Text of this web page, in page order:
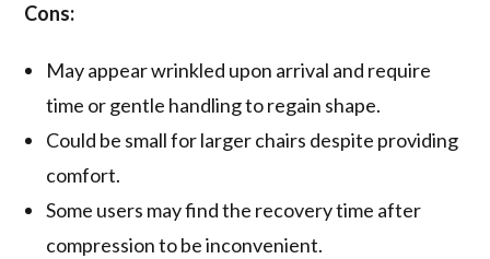
Cons:
May appear wrinkled upon arrival and require
time or gentle handling to regain shape.
Could be small for larger chairs despite providing
comfort.
Some users may find the recovery time after
compression to be inconvenient.